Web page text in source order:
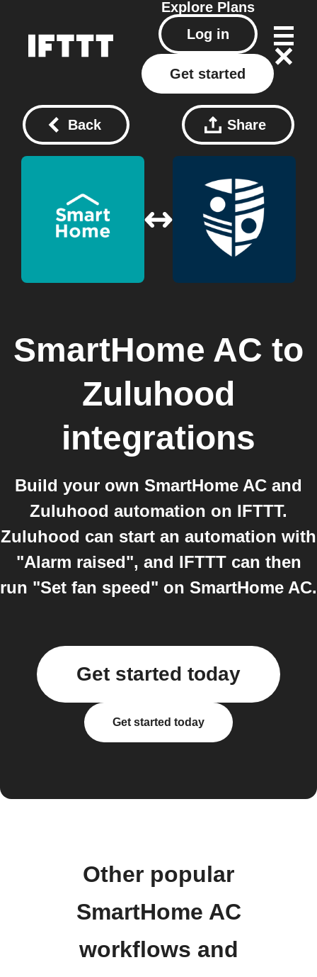
Explore Plans
Log in
Get started
Back Share
SmartHome AC to
Zuluhood
integrations
Build your own SmartHome AC and
Zuluhood automation on IFTTT.
Zuluhood can start an automation with
"Alarm raised", and IFTTT can then
run "Set fan speed" on SmartHome AC.
Get started today
Get started today
Other popular
SmartHome AC
workflows and